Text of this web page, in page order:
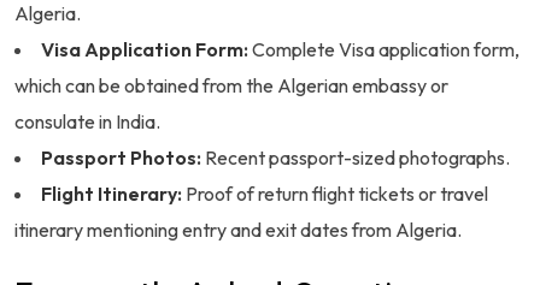
Algeria.
Visa Application Form: Complete Visa application form,
which can be obtained from the Algerian embassy or
consulate in India.
Passport Photos: Recent passport-sized photographs.
Flight Itinerary: Proof of return flight tickets or travel
itinerary mentioning entry and exit dates from Algeria.